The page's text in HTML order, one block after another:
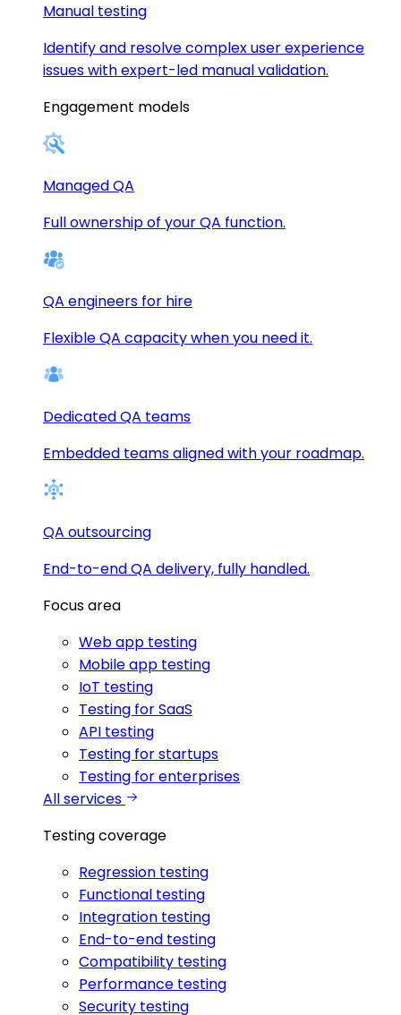
Manual testing
Identify and resolve complex user experience
issues with expert-led manual validation.
Engagement models
Managed QA
Full ownership of your QA function.
QA engineers for hire
Flexible QA capacity when you need it.
Dedicated QA teams
Embedded teams aligned with your roadmap.
QA outsourcing
End-to-end QA delivery, fully handled.
Focus area
Web app testing
Mobile app testing
IoT testing
Testing for SaaS
API testing
Testing for startups
Testing for enterprises
All services
Testing coverage
Regression testing
Functional testing
Integration testing
End-to-end testing
Compatibility testing
Performance testing
Security testing